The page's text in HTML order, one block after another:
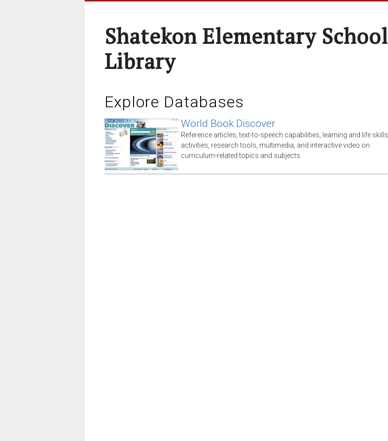
Shatekon Elementary School
Library
Explore Databases
World Book Discover
Reference articles, text-to-speech capabilities, learning and life skills
activities, research tools, multimedia, and interactive video on
curriculum-related topics and subjects.